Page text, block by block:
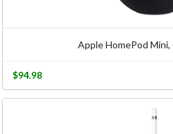
Apple HomePod
$94.98